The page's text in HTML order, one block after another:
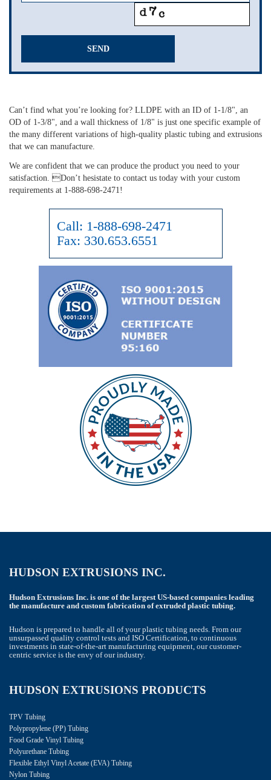
SEND
be
left
blank
Can’t find what you’re looking for? LLDPE with an ID of 1-1/8", an
OD of 1-3/8", and a wall thickness of 1/8" is just one specific example of
the many different variations of high-quality plastic tubing and extrusions
that we can manufacture.
We are confident that we can produce the product you need to your
satisfaction. Don’t hesistate to contact us today with your custom
requirements at 1-888-698-2471!
Call: 1-888-698-2471
Fax: 330.653.6551
HUDSON EXTRUSIONS INC.
Hudson Extrusions Inc. is one of the largest US-based companies leading
the manufacture and custom fabrication of extruded plastic tubing.
Hudson is prepared to handle all of your plastic tubing needs. From our
unsurpassed quality control tests and ISO Certification, to continuous
investments in state-of-the-art manufacturing equipment, our customer-
centric service is the envy of our industry.
HUDSON EXTRUSIONS PRODUCTS
TPV Tubing
Polypropylene (PP) Tubing
Food Grade Vinyl Tubing
Polyurethane Tubing
Flexible Ethyl Vinyl Acetate (EVA) Tubing
Nylon Tubing